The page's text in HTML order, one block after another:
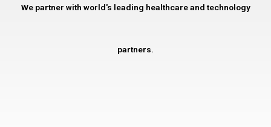
We partner with world's leading healthcare and technology
partners.